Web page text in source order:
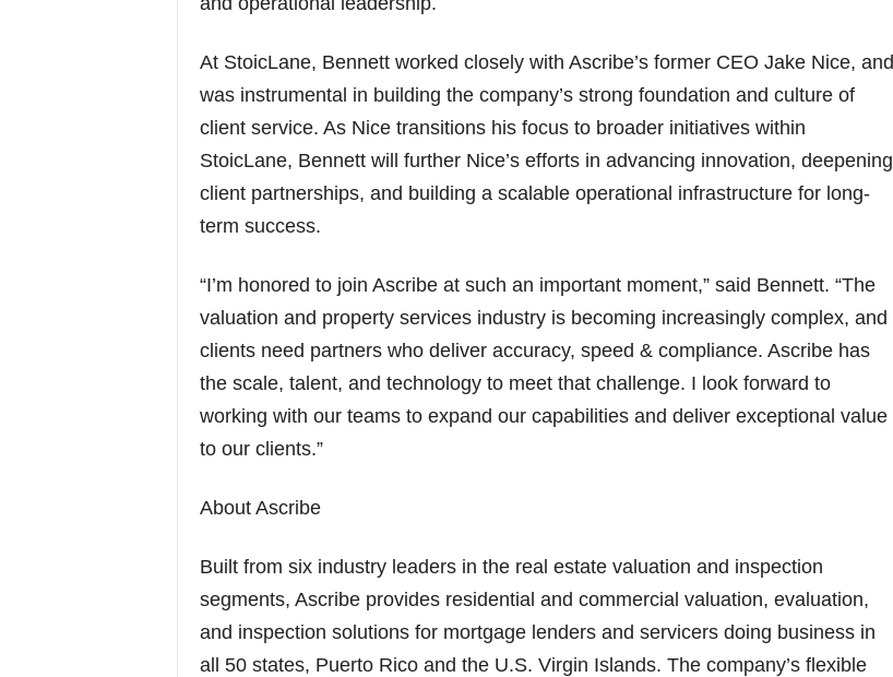
At StoicLane, Bennett worked closely with Ascribe’s former CEO Jake Nice, and
was instrumental in building the company’s strong foundation and culture of
client service. As Nice transitions his focus to broader initiatives within
StoicLane, Bennett will further Nice’s efforts in advancing innovation, deepening
client partnerships, and building a scalable operational infrastructure for long-
term success.
“I’m honored to join Ascribe at such an important moment,” said Bennett. “The
valuation and property services industry is becoming increasingly complex, and
clients need partners who deliver accuracy, speed & compliance. Ascribe has
the scale, talent, and technology to meet that challenge. I look forward to
working with our teams to expand our capabilities and deliver exceptional value
to our clients.”
About Ascribe
Built from six industry leaders in the real estate valuation and inspection
segments, Ascribe provides residential and commercial valuation, evaluation,
and inspection solutions for mortgage lenders and servicers doing business in
all 50 states, Puerto Rico and the U.S. Virgin Islands. The company’s flexible